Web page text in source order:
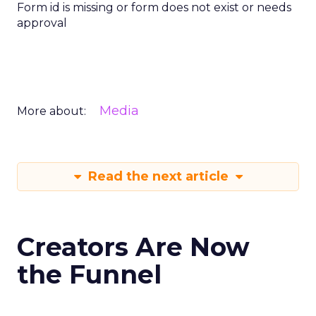
Form id is missing or form does not exist or needs
approval
More about: Media
Read the next article
Creators Are Now
the Funnel